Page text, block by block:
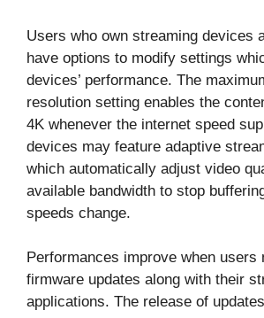
Users who own streaming devices
have options to modify settings
devices’ performance. The
resolution setting enables the
4K whenever the internet speed
devices may feature adaptive
which automatically adjust video
available bandwidth to stop
speeds change.
Performances improve when users
firmware updates along with their
applications. The release of